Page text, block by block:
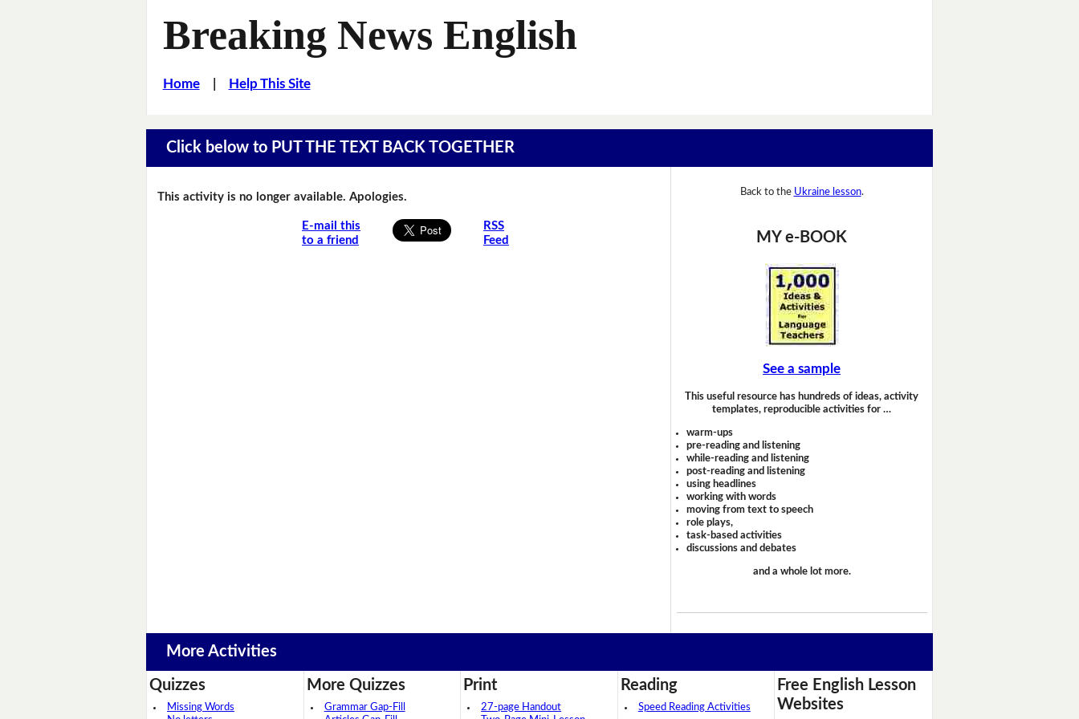
Breaking News English
Home| Help This Site
Click below to PUT THE TEXT BACK TOGETHER
This activity is no longer available. Apologies.
E-mail this
to a friend
RSS
Feed
Back to the Ukraine lesson.
MY e-BOOK
See a sample
This useful resource has hundreds of ideas, activity
templates, reproducible activities for …
warm-ups
pre-reading and listening
while-reading and listening
post-reading and listening
using headlines
working with words
moving from text to speech
role plays,
task-based activities
discussions and debates
and a whole lot more.
More Activities
Quizzes
Missing Words
More Quizzes
Grammar Gap-Fill
Print
27-page Handout
Reading
Speed Reading Activities
Free English Lesson
Websites